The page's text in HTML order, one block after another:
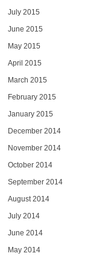
July 2015
June 2015
May 2015
April 2015
March 2015
February 2015
January 2015
December 2014
November 2014
October 2014
September 2014
August 2014
July 2014
June 2014
May 2014